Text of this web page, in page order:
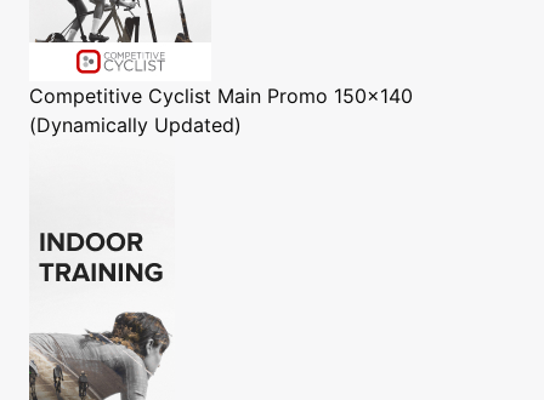
Competitive Cyclist Main Promo 150x140
(Dynamically Updated)